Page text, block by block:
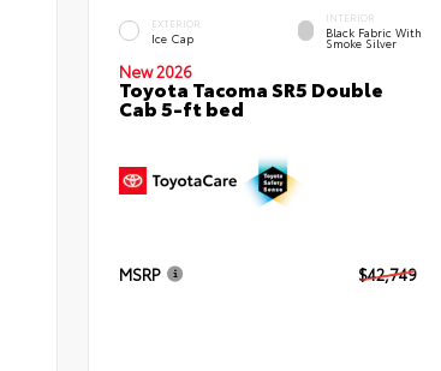
EXTERIOR
Ice Cap
INTERIOR
Black Fabric With
Smoke Silver
New 2026
Toyota Tacoma SR5 Double
Cab 5-ft bed
MSRP $42,749